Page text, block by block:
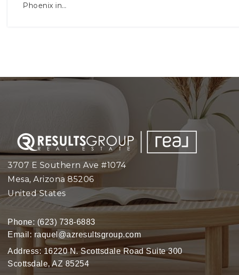
Phoenix in…
3707 E Southern Ave #1074
Mesa, Arizona 85206
United States
Phone: (623) 738-6883
Email: raquel@azresultsgroup.com
Address: 16220 N. Scottsdale Road Suite 300
Scottsdale, AZ 85254